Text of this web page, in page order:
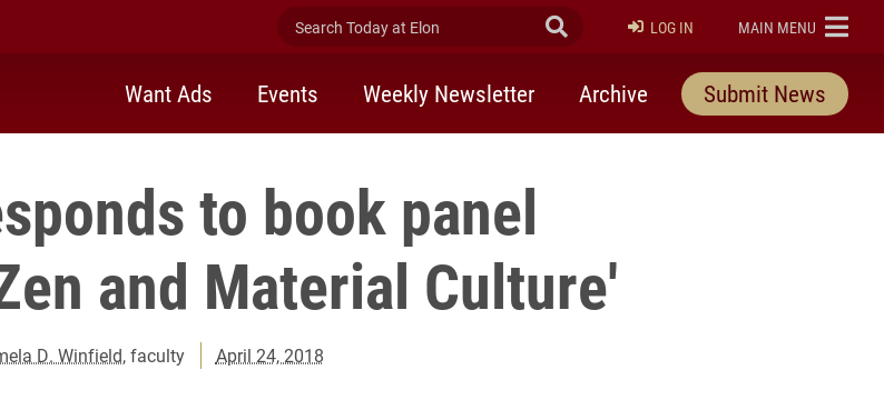
Search Today at Elon Submit Search
LOG IN ELON
MAIN MENU
Want Ads Events Weekly Newsletter Archive Submit News
to book panel
and Material Culture'
D. Winfield, faculty April 24, 2018